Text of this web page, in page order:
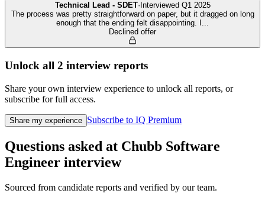
Technical Lead - SDET· Interviewed Q1 2025
The process was pretty straightforward on paper, but it dragged on long
enough that the ending felt disappointing. I ...
Declined offer
Unlock all 2 interview reports
Share your own interview experience to unlock all reports, or
subscribe for full access.
Share my experience Subscribe to IQ Premium
Questions asked at Chubb Software
Engineer interview
Sourced from candidate reports and verified by our team.